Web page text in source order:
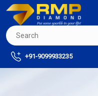
+91-9099933235